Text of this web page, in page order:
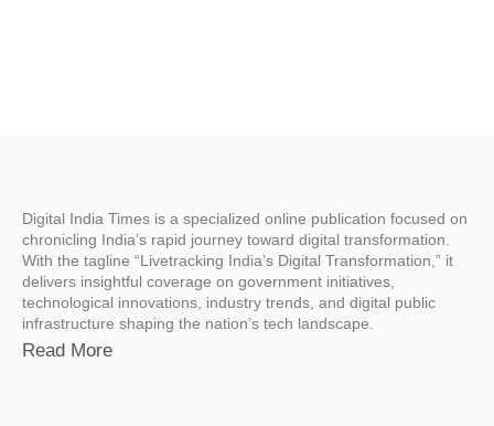
Digital India Times is a specialized online publication focused on
chronicling India’s rapid journey toward digital transformation.
With the tagline “Livetracking India’s Digital Transformation,” it
delivers insightful coverage on government initiatives,
technological innovations, industry trends, and digital public
infrastructure shaping the nation’s tech landscape.
Read More